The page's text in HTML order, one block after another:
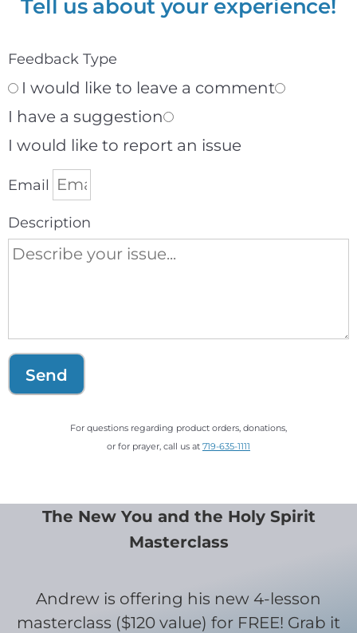
Tell us about your experience!
Feedback Type
I would like to leave a comment
I have a suggestion
I would like to report an issue
Email
Description
Send
For questions regarding product orders, donations,
or for prayer, call us at 719-635-1111
The New You and the Holy Spirit
Masterclass
Andrew is offering his new 4-lesson
masterclass ($120 value) for FREE! Grab it